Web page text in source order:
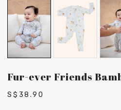
Fur-ever Friends
S$38.90